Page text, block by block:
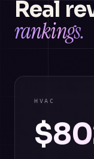
Real
rankings.
HVAC